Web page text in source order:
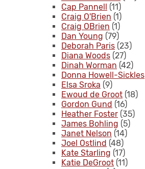
Cap Pannell (11)
Craig O'Brien (1)
Craig OBrien (1)
Dan Young (79)
Deborah Paris (23)
Diana Woods (27)
Dinah Worman (42)
Donna Howell-Sickles
Elsa Sroka (9)
Ewoud de Groot (18)
Gordon Gund (16)
Heather Foster (35)
James Bohling (5)
Janet Nelson (14)
Joel Ostlind (48)
Kate Starling (17)
Katie DeGroot (11)